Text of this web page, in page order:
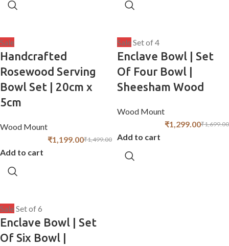
Sale
Handcrafted
Rosewood Serving
Bowl Set | 20cm x
5cm
Wood Mount
₹1,499.00
₹1,199.00
Add to cart
SaleSet of 4
Enclave Bowl | Set
Of Four Bowl |
Sheesham Wood
Wood Mount
₹1,699.00
₹1,299.00
Add to cart
SaleSet of 6
Enclave Bowl | Set
Of Six Bowl |